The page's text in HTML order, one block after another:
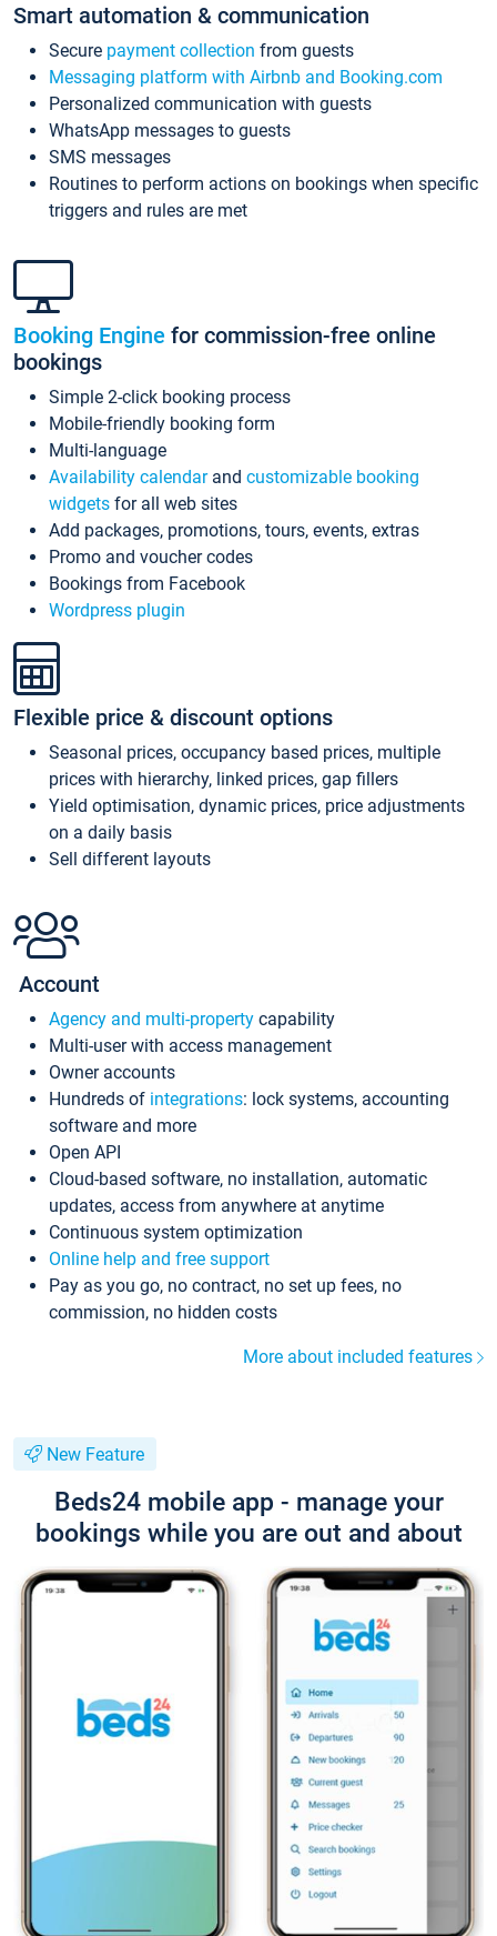
Smart automation & communication
Secure payment collection from guests
Messaging platform with Airbnb and Booking.com
Personalized communication with guests
WhatsApp messages to guests
SMS messages
Routines to perform actions on bookings when specific
triggers and rules are met
Booking Engine for commission-free online
bookings
Simple 2-click booking process
Mobile-friendly booking form
Multi-language
Availability calendarand customizable booking
widgets for all web sites
Add packages, promotions, tours, events, extras
Promo and voucher codes
Bookings from Facebook
Wordpress plugin
Flexible price & discount options
Seasonal prices, occupancy based prices, multiple
prices with hierarchy, linked prices, gap fillers
Yield optimisation, dynamic prices, price adjustments
on a daily basis
Sell different layouts
Account
Agency and multi-property capability
Multi-user with access management
Owner accounts
Hundreds of integrations: lock systems, accounting
software and more
Open API
Cloud-based software, no installation, automatic
updates, access from anywhere at anytime
Continuous system optimization
Online help and free support
Pay as you go, no contract, no set up fees, no
commission, no hidden costs
More about included features
New Feature
Beds24 mobile app - manage your
bookings while you are out and about